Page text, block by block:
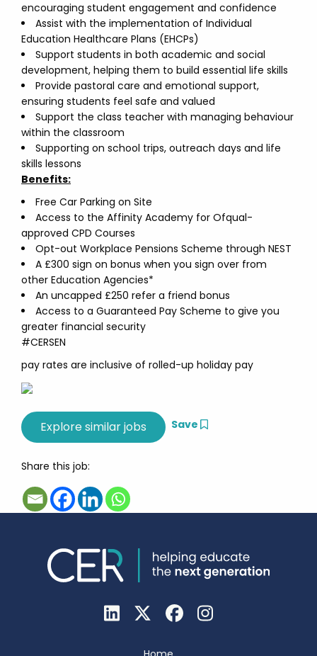
encouraging student engagement and confidence
Assist with the implementation of Individual
Education Healthcare Plans (EHCPs)
Support students in both academic and social
development, helping them to build essential life skills
Provide pastoral care and emotional support,
ensuring students feel safe and valued
Support the class teacher with managing behaviour
within the classroom
Supporting on school trips, outreach days and life
skills lessons
Benefits:
Free Car Parking on Site
Access to the Affinity Academy for Ofqual-
approved CPD Courses
Opt-out Workplace Pensions Scheme through NEST
A £300 sign on bonus when you sign over from
other Education Agencies*
An uncapped £250 refer a friend bonus
Access to a Guaranteed Pay Scheme to give you
greater financial security
#CERSEN
pay rates are inclusive of rolled-up holiday pay
Save
Share this job: